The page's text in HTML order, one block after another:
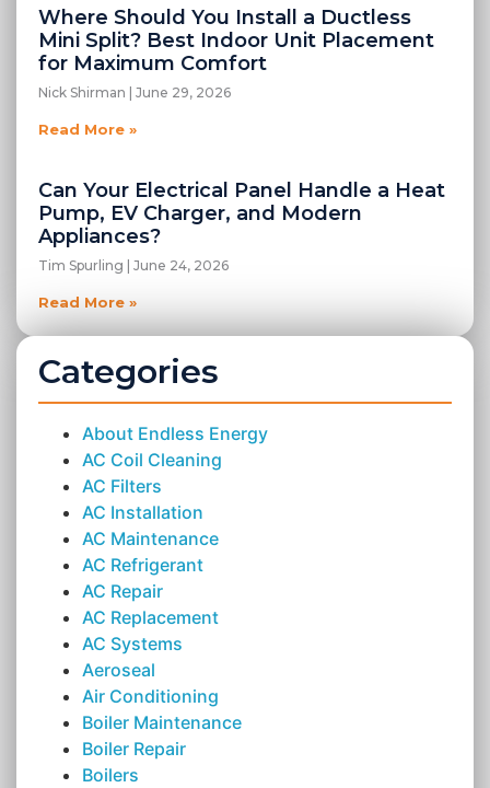
Where Should You Install a Ductless
Mini Split? Best Indoor Unit Placement
for Maximum Comfort
Nick Shirman June 29, 2026
Read More »
Can Your Electrical Panel Handle a Heat
Pump, EV Charger, and Modern
Appliances?
Tim Spurling June 24, 2026
Read More »
Categories
About Endless Energy
AC Coil Cleaning
AC Filters
AC Installation
AC Maintenance
AC Refrigerant
AC Repair
AC Replacement
AC Systems
Aeroseal
Air Conditioning
Boiler Maintenance
Boiler Repair
Boilers